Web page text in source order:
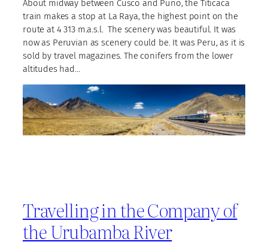
About midway between Cusco and Puno, the Titicaca
train makes a stop at La Raya, the highest point on the
route at 4 313 m.a.s.l. The scenery was beautiful. It was
now as Peruvian as scenery could be. It was Peru, as it is
sold by travel magazines. The conifers from the lower
altitudes had…
Travelling in the Company of
the Urubamba River